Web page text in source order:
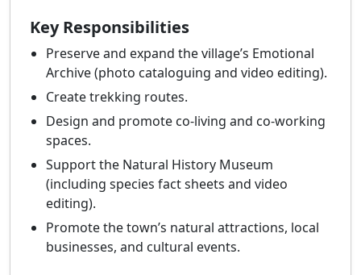
Key Responsibilities
Preserve and expand the village’s Emotional
Archive (photo cataloguing and video editing).
Create trekking routes.
Design and promote co-living and co-working
spaces.
Support the Natural History Museum
(including species fact sheets and video
editing).
Promote the town’s natural attractions, local
businesses, and cultural events.